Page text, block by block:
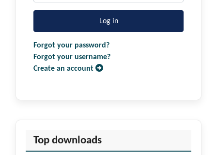
Top downloads
Log in
Forgot your password?
Forgot your username?
Create an account